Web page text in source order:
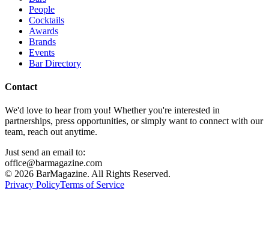
People
Cocktails
Awards
Brands
Events
Bar Directory
Contact
We'd love to hear from you! Whether you're interested in
partnerships, press opportunities, or simply want to connect with our
team, reach out anytime.
Just send an email to:
office@barmagazine.com
© 2026 BarMagazine. All Rights Reserved.
Privacy PolicyTerms of Service